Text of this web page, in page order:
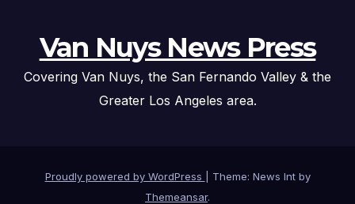
Van Nuys News Press
Covering Van Nuys, the San Fernando Valley & the
Greater Los Angeles area.
Proudly powered by WordPress
Theme: News Int by
Themeansar.